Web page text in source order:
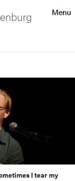
Menu
I tear my